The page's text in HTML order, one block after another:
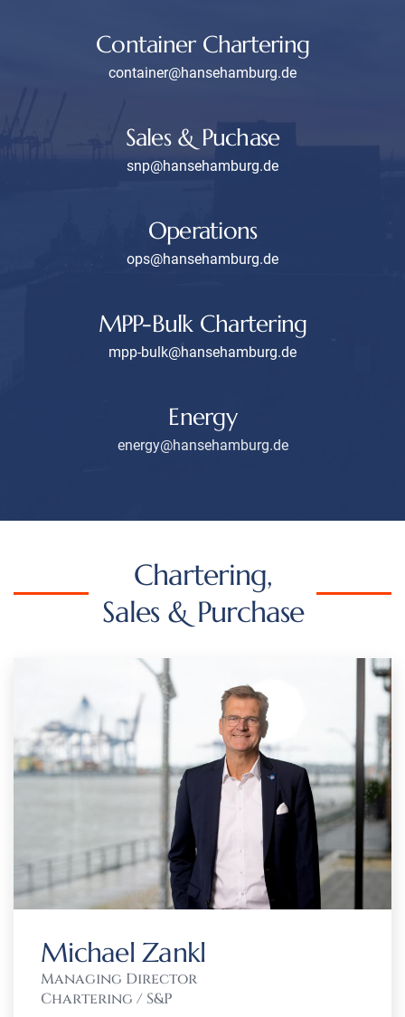
Container Chartering
container@hansehamburg.de
Sales & Puchase
snp@hansehamburg.de
Operations
ops@hansehamburg.de
MPP-Bulk Chartering
mpp-bulk@hansehamburg.de
Energy
energy@hansehamburg.de
Chartering,
Sales & Purchase
Michael Zankl
Managing Director
Chartering / S&P